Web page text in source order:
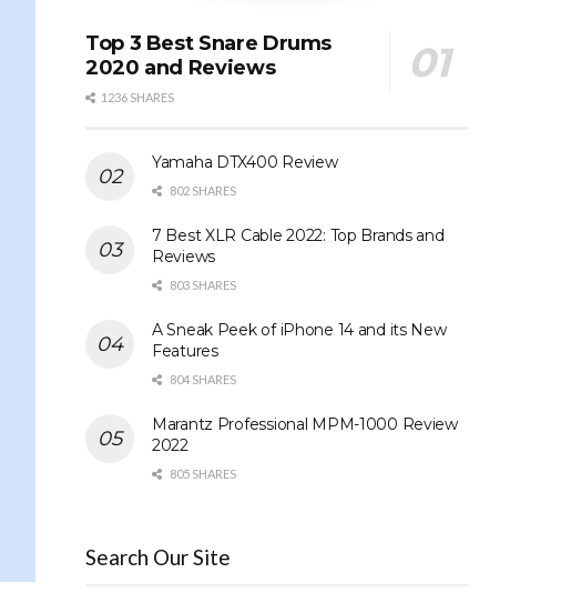
Top 3 Best Snare Drums
2020 and Reviews
1236 SHARES
Yamaha DTX400 Review
802 SHARES
7 Best XLR Cable 2022: Top Brands and
Reviews
803 SHARES
A Sneak Peek of iPhone 14 and its New
Features
804 SHARES
Marantz Professional MPM-1000 Review
2022
805 SHARES
Search Our Site